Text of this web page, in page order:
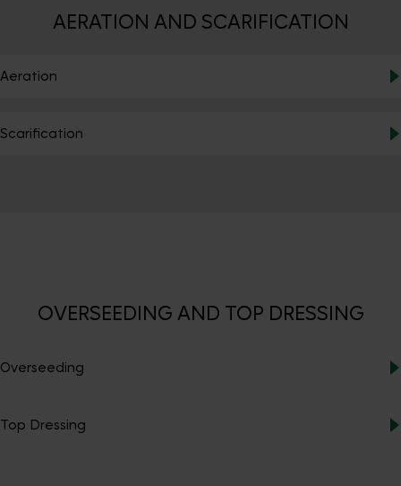
AERATION AND SCARIFICATION
Aeration
Scarification
OVERSEEDING AND TOP DRESSING
Overseeding
Top Dressing